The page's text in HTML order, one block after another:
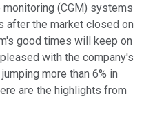
(CGM) systems
after the market closed on
good times will keep on
with the company's
jumping more than 6% in
are the highlights from